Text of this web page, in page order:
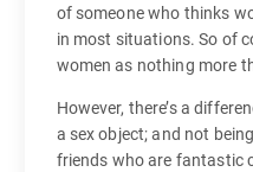
of someone who thinks
in most situations. So of
women as nothing more
However, there’s a
a sex object; and not
friends who are fantastic